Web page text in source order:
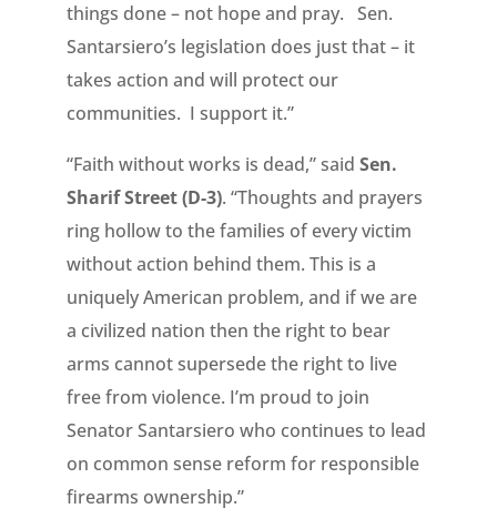
things done – not hope and pray. Sen.
Santarsiero’s legislation does just that – it
takes action and will protect our
communities. I support it.”
“Faith without works is dead,” said Sen.
Sharif Street (D-3). “Thoughts and prayers
ring hollow to the families of every victim
without action behind them. This is a
uniquely American problem, and if we are
a civilized nation then the right to bear
arms cannot supersede the right to live
free from violence. I’m proud to join
Senator Santarsiero who continues to lead
on common sense reform for responsible
firearms ownership.”